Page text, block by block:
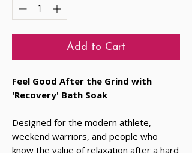
Add to Cart
Feel Good After the Grind with
'Recovery' Bath Soak
Designed for the modern athlete,
weekend warriors, and people who
know the value of relaxation after a hard